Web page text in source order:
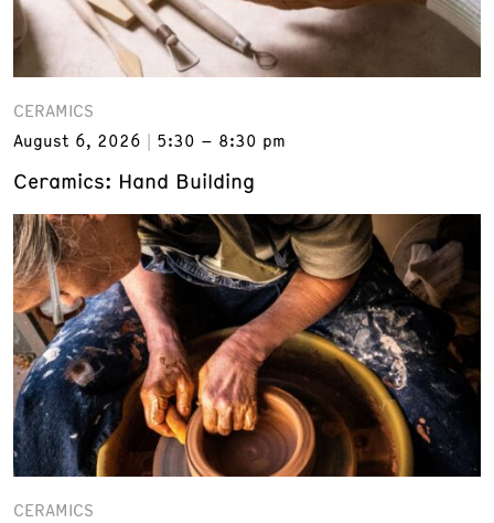
CERAMICS
August 6, 2026
5:30 – 8:30 pm
Ceramics: Hand Building
CERAMICS